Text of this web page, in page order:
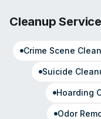
Cleanup
Crime Scene
Suicide
Hoarding
Odor